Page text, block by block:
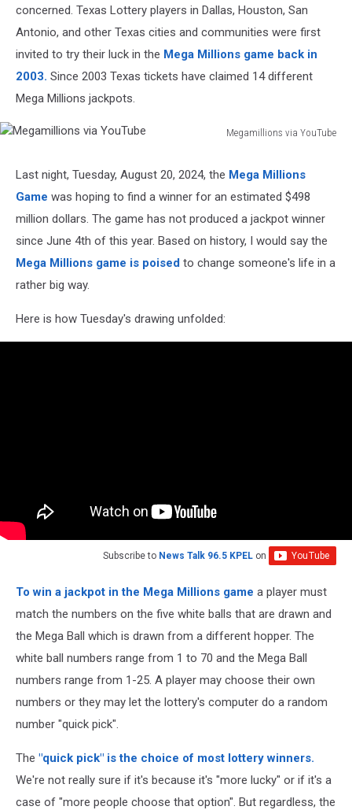
concerned. Texas Lottery players in Dallas, Houston, San
Antonio, and other Texas cities and communities were first
invited to try their luck in the Mega Millions game back in
2003. Since 2003 Texas tickets have claimed 14 different
Mega Millions jackpots.
Megamillions via YouTube
YouTube
Last night, Tuesday, August 20, 2024, the Mega Millions
Game was hoping to find a winner for an estimated $498
million dollars. The game has not produced a jackpot winner
since June 4th of this year. Based on history, I would say the
Mega Millions game is poised to change someone's life in a
rather big way.
Here is how Tuesday's drawing unfolded:
Subscribe to News Talk 96.5 KPEL on
To win a jackpot in the Mega Millions game a player must
match the numbers on the five white balls that are drawn and
the Mega Ball which is drawn from a different hopper. The
white ball numbers range from 1 to 70 and the Mega Ball
numbers range from 1-25. A player may choose their own
numbers or they may let the lottery's computer do a random
number "quick pick".
The "quick pick" is the choice of most lottery winners.
We're not really sure if it's because it's "more lucky" or if it's a
case of "more people choose that option". But regardless, the